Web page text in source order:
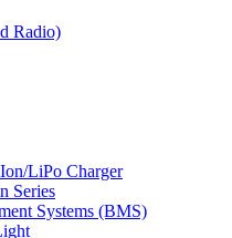
Radio)
LiPo Charger
Series
Systems (BMS)